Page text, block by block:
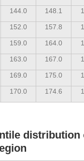
144.0 148.1
152.0 157.8
159.0 164.0
163.0 167.0
169.0 175.0
170.0 174.6